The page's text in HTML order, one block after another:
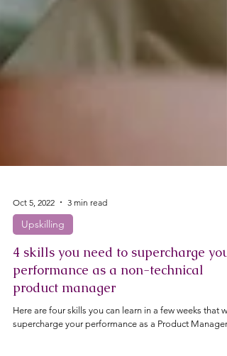
Oct 5, 2022 3 min read
Upskilling
4 skills you need to supercharge your
performance as a non-technical
product manager